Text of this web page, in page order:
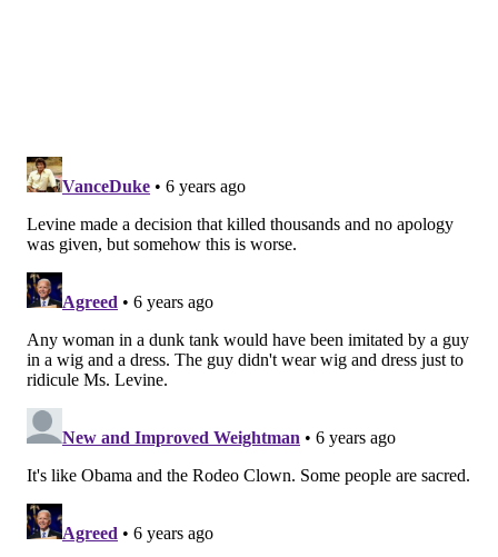
and harassment in schools. The public display of
Karschner said Tuesday that the Bloomsburg Fair has
been in touch with Levine's office, but did not indicate
whether the dunk tank incident was discussed. The
fair is currently scheduled to continue into August,
but could be impacted by revised COVID-19
"The rules changed last Thursday," Karschner said of
the stricter regulations on bars, restaurants and social
events. "You can’t really write your game plan when
the goal posts keep moving."